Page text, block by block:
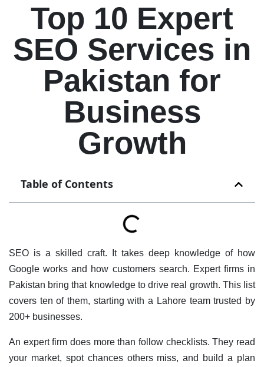
Top 10 Expert
SEO Services in
Pakistan for
Business
Growth
Table of Contents
SEO is a skilled craft. It takes deep knowledge of how
Google works and how customers search. Expert firms in
Pakistan bring that knowledge to drive real growth. This list
covers ten of them, starting with a Lahore team trusted by
200+ businesses.
An expert firm does more than follow checklists. They read
your market, spot chances others miss, and build a plan